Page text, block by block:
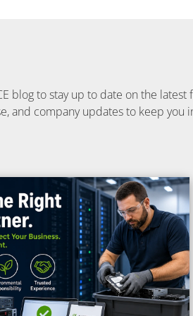
blog to stay up to date on the
and company updates to keep you